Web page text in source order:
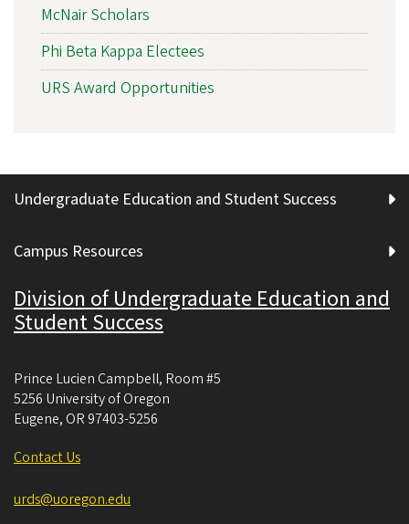
McNair Scholars
Phi Beta Kappa Electees
URS Award Opportunities
Undergraduate Education and Student Success
Campus Resources
Division of Undergraduate Education and
Student Success
Prince Lucien Campbell, Room #5
5256 University of Oregon
Eugene, OR 97403-5256
Contact Us
urds@uoregon.edu